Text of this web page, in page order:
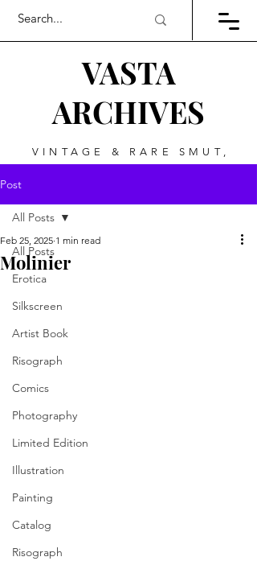
VASTA
ARCHIVES
VINTAGE & RARE SMUT,
Post
All Posts
Erotica
Silkscreen
Artist Book
Risograph
Comics
Photography
Limited Edition
Illustration
Painting
Catalog
Risograph
All Posts
Molinier
Feb 25, 2025 1 min read